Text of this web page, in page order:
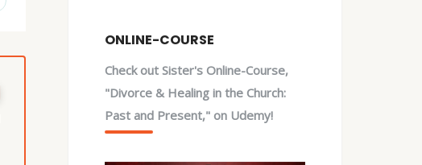
increase
or
decrease
ONLINE-COURSE
Check out Sister's Online-Course,
"Divorce & Healing in the Church:
Past and Present," on Udemy!